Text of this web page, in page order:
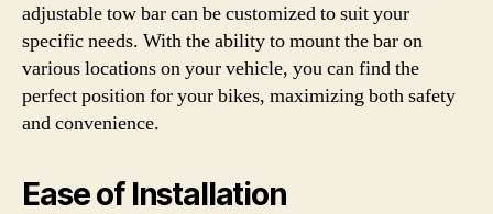
adjustable tow bar can be customized to suit your
specific needs. With the ability to mount the bar on
various locations on your vehicle, you can find the
perfect position for your bikes, maximizing both safety
and convenience.
Ease of Installation